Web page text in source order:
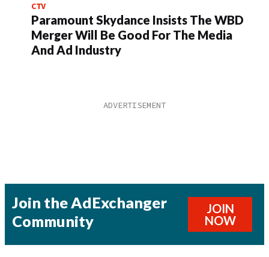
CTV
Paramount Skydance Insists The WBD
Merger Will Be Good For The Media
And Ad Industry
Join the AdExchanger
Community
JOIN
NOW